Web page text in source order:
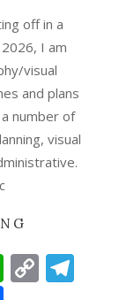
off in a
I am
visual
and plans
number of
visual
Copy